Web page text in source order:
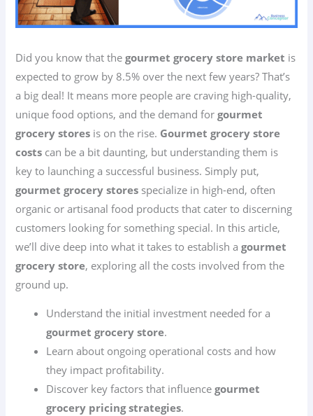
Did you know that thegourmet grocery store market is
expected to grow by 8.5% over the next few years? That’s
a big deal! It means more people are craving high-quality,
unique food options, and the demand forgourmet
grocery stores is on the rise. Gourmet grocery store
costs can be a bit daunting, but understanding them is
key to launching a successful business. Simply put,
gourmet grocery stores specialize in high-end, often
organic or artisanal food products that cater to discerning
customers looking for something special. In this article,
we’ll dive deep into what it takes to establish agourmet
grocery store, exploring all the costs involved from the
ground up.
Understand the initial investment needed for a
gourmet grocery store.
Learn about ongoing operational costs and how
they impact profitability.
Discover key factors that influencegourmet
grocery pricing strategies.